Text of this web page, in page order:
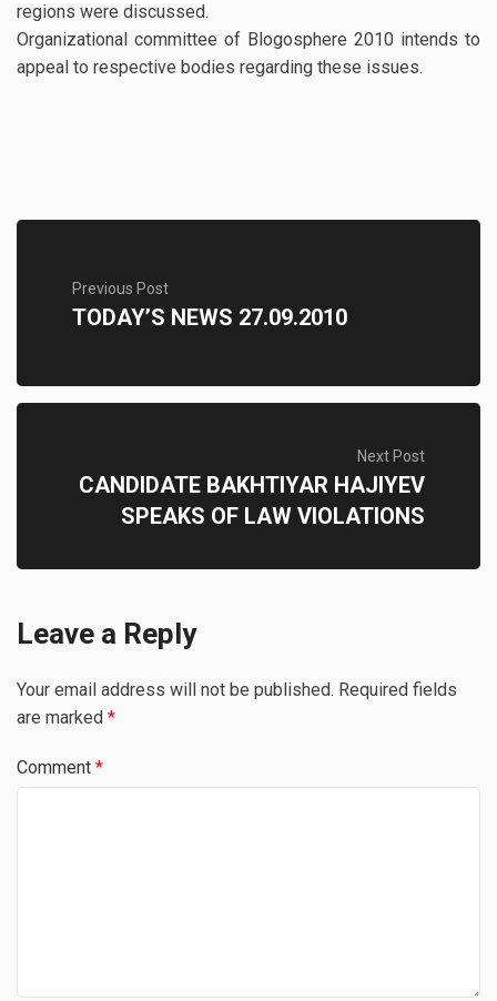
regions were discussed.
Organizational committee of Blogosphere 2010 intends to
appeal to respective bodies regarding these issues.
Previous Post
TODAY’S NEWS 27.09.2010
Next Post
CANDIDATE BAKHTIYAR HAJIYEV
SPEAKS OF LAW VIOLATIONS
Leave a Reply
Your email address will not be published. Required fields
are marked *
Comment *